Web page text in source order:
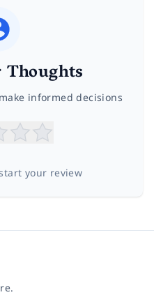
Thoughts
informed decisions
your review